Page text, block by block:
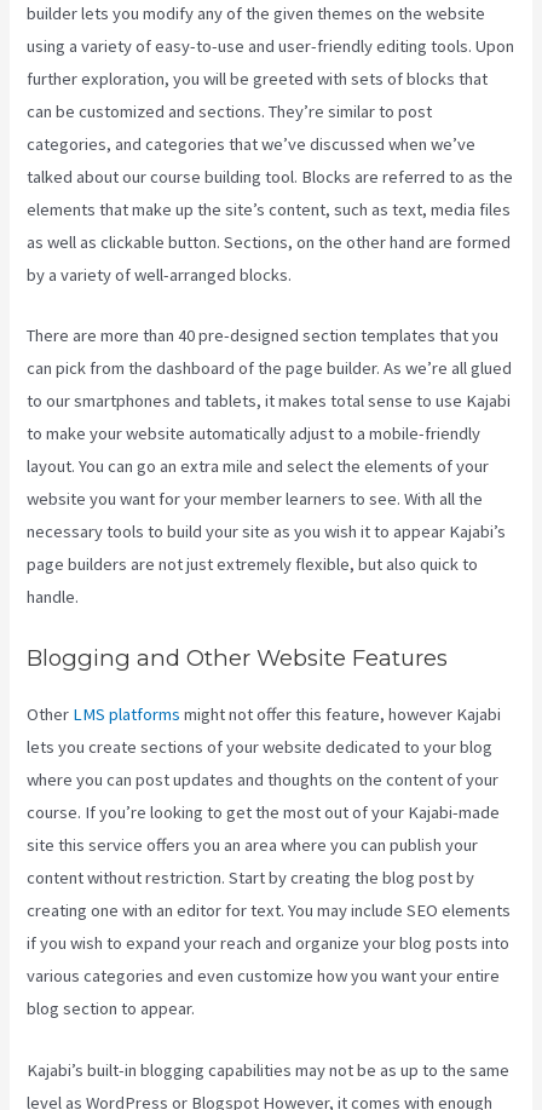
builder lets you modify any of the given themes on the website
using a variety of easy-to-use and user-friendly editing tools. Upon
further exploration, you will be greeted with sets of blocks that
can be customized and sections. They’re similar to post
categories, and categories that we’ve discussed when we’ve
talked about our course building tool. Blocks are referred to as the
elements that make up the site’s content, such as text, media files
as well as clickable button. Sections, on the other hand are formed
by a variety of well-arranged blocks.
There are more than 40 pre-designed section templates that you
can pick from the dashboard of the page builder. As we’re all glued
to our smartphones and tablets, it makes total sense to use Kajabi
to make your website automatically adjust to a mobile-friendly
layout. You can go an extra mile and select the elements of your
website you want for your member learners to see. With all the
necessary tools to build your site as you wish it to appear Kajabi’s
page builders are not just extremely flexible, but also quick to
handle.
Blogging and Other Website Features
Other LMS platforms might not offer this feature, however Kajabi
lets you create sections of your website dedicated to your blog
where you can post updates and thoughts on the content of your
course. If you’re looking to get the most out of your Kajabi-made
site this service offers you an area where you can publish your
content without restriction. Start by creating the blog post by
creating one with an editor for text. You may include SEO elements
if you wish to expand your reach and organize your blog posts into
various categories and even customize how you want your entire
blog section to appear.
Kajabi’s built-in blogging capabilities may not be as up to the same
level as WordPress or Blogspot However, it comes with enough